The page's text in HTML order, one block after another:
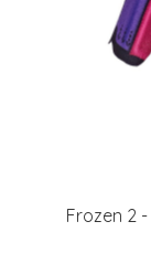
Frozen 2